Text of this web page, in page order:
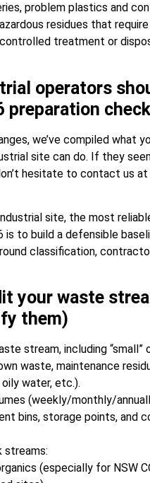
problem plastics and
residues that
treatment or
operators
preparation
we’ve compiled what
site can do. If they
hesitate to contact us at
site, the most
is to build a defensible
classification,
your waste
them)
stream, including “small”
waste, maintenance
water, etc.).
(weekly/monthly/
bins, storage points, and
streams:
(especially for NSW